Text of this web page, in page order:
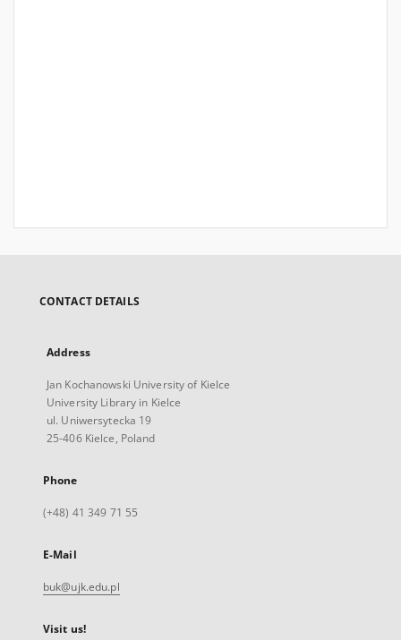
CONTACT DETAILS
Address
Jan Kochanowski University of Kielce
University Library in Kielce
ul. Uniwersytecka 19
25-406 Kielce, Poland
Phone
(+48) 41 349 71 55
E-Mail
buk@ujk.edu.pl
Visit us!